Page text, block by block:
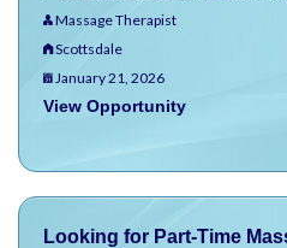
Massage Therapist
Scottsdale
January 21, 2026
View Opportunity
Looking for Part-Time